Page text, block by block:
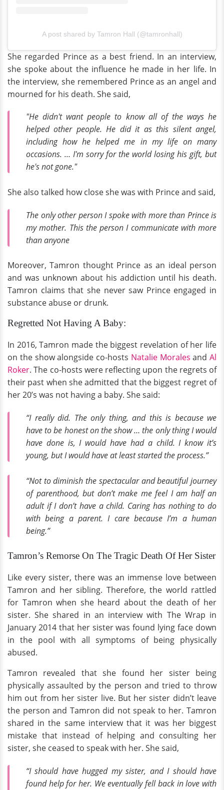
A post shared by Tamron Hall (@tamronhall)
She regarded Prince as a best friend. In an interview,
she spoke about the influence he made in her life. In
the interview, she remembered Prince as an angel and
mourned for his death. She said,
"He didn't want people to know all of the ways he
helped other people. He did it as this silent angel,
including how he helped me in my life on many
occasions. … I'm sorry for the world losing his gift, but
he's not gone."
She also talked how close she was with Prince and said,
The only other person I spoke with more than Prince is
my mother. This the person I communicate with more
than anyone
Moreover, Tamron thought Prince as an ideal person
and was unknown about his addiction until his death.
Tamron claims that she never saw Prince engaged in
substance abuse or drunk.
Regretted Not Having A Baby:
In 2016, Tamron made the biggest revelation of her life
on the show alongside co-hosts Natalie Morales and Al
Roker. The co-hosts were reflecting upon the regrets of
their past when she admitted that the biggest regret of
her 20’s was not having a baby. She said:
“I really did. The only thing, and this is because we
have to be honest on the show … the only thing I would
have done is, I would have had a child. I know it’s
young, but I would have at least started the process.”
“Not to diminish the spectacular and beautiful journey
of parenthood, but don’t make me feel I am half an
adult if I don’t have a child. Caring has nothing to do
with being a parent. I care because I’m a human
being.”
Tamron’s Remorse On The Tragic Death Of Her Sister
Like every sister, there was an immense love between
Tamron and her sibling. Therefore, the world rattled
for Tamron when she heard about the death of her
sister. She shared in an interview with The Wrap in
January 2014 that her sister was found lying face down
in the pool with all symptoms of being physically
abused.
Tamron revealed that she found her sister being
physically assaulted by the person and tried to throw
him out from her sister live. But her sister didn’t leave
the person and Tamron did not speak to her. Tamron
shared in the same interview that it was her biggest
mistake that instead of helping and consulting her
sister, she ceased to speak with her. She said,
“I should have hugged my sister, and I should have
found help for her. We eventually fell back in love with